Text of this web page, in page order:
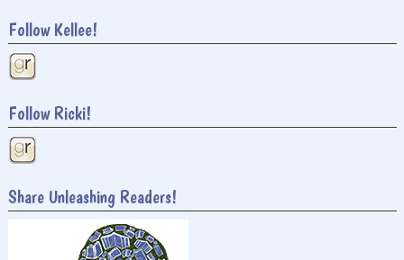
Follow Kellee!
Follow Ricki!
Share Unleashing Readers!